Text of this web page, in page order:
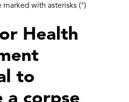
with asterisks (*)
Health
to